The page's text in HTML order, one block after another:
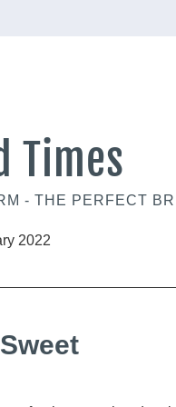
Times
- THE PERFECT
2022